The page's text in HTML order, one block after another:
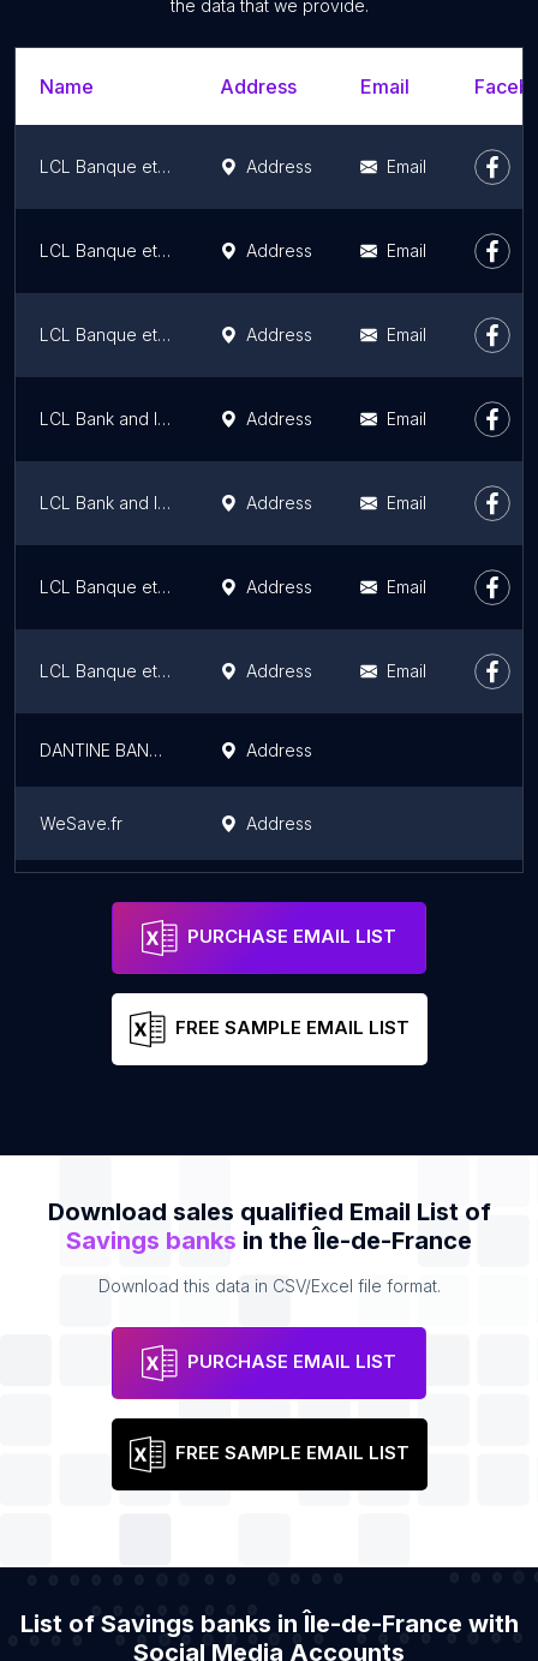
the data that we provide.
Name Address Email
LCL Banque et assurance Address Email
LCL Banque et assurance Address Email
LCL Banque et assurance Address Email
LCL Bank and Insurance Address Email
LCL Bank and Insurance Address Email
LCL Banque et assurance Address Email
LCL Banque et assurance Address Email
DANTINE BANK France Address
WeSave.fr Address
PURCHASE EMAIL LIST
FREE SAMPLE EMAIL LIST
Download sales qualified Email List of
Savings banks in the Île-de-France
Download this data in CSV/Excel file format.
PURCHASE EMAIL LIST
FREE SAMPLE EMAIL LIST
List of Savings banks in Île-de-France with
Social Media Accounts